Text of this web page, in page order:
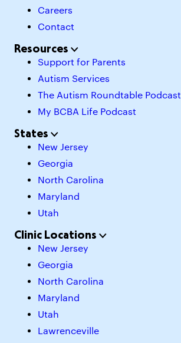
Careers
Contact
Resources
Support for Parents
Autism Services
The Autism Roundtable Podcast
My BCBA Life Podcast
States
New Jersey
Georgia
North Carolina
Maryland
Utah
Clinic Locations
New Jersey
Georgia
North Carolina
Maryland
Utah
Lawrenceville